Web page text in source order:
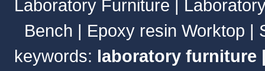
Laboratory Furniture |
Bench | Epoxy resin Worktop |
keywords: laboratory furniture